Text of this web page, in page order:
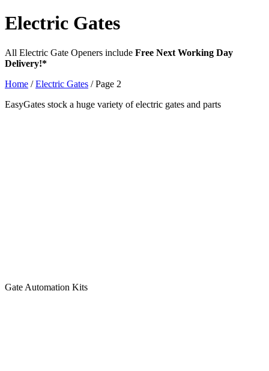
Electric Gates
All Electric Gate Openers include Free Next Working Day
Delivery!*
Home /Electric Gates / Page 2
EasyGates stock a huge variety of electric gates and parts
Gate Automation Kits